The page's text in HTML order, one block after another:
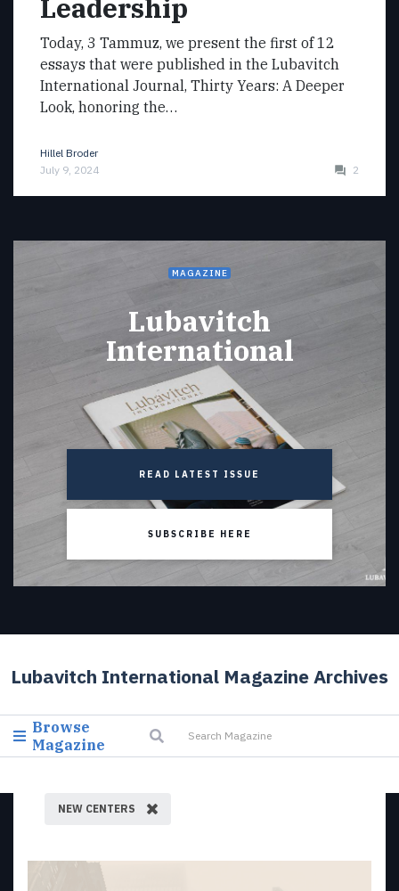
Leadership
Today, 3 Tammuz, we present the first of 12
essays that were published in the Lubavitch
International Journal, Thirty Years: A Deeper
Look, honoring the…
Hillel Broder
July 9, 2024
2
MAGAZINE
Lubavitch
International
READ LATEST ISSUE
SUBSCRIBE HERE
Lubavitch International Magazine Archives
Browse
Magazine
NEW CENTERS